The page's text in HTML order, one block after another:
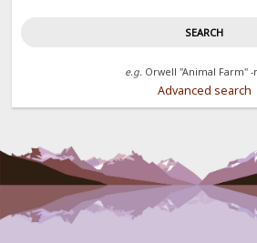
e.g. Orwell "Animal Farm" -
Advanced search